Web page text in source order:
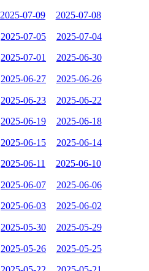
2025-07-09 2025-07-08
2025-07-05 2025-07-04
2025-07-01 2025-06-30
2025-06-27 2025-06-26
2025-06-23 2025-06-22
2025-06-19 2025-06-18
2025-06-15 2025-06-14
2025-06-11 2025-06-10
2025-06-07 2025-06-06
2025-06-03 2025-06-02
2025-05-30 2025-05-29
2025-05-26 2025-05-25